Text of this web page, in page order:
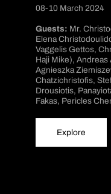
08-10 March 2024
Guests: Mr.
Elena
Vaggelis Gettos,
Haji Mike),
Agnieszka
Chatzichristofis,
Drousiotis,
Fakas, Pericles
Explore